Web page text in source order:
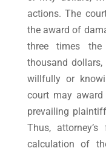
actions. The
the award of
three times
thousand
willfully or
court may award
prevailing
Thus,
calculation of